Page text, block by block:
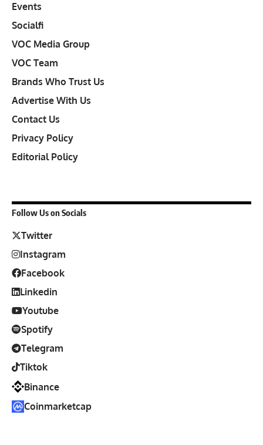
Events
Socialfi
VOC Media Group
VOC Team
Brands Who Trust Us
Advertise With Us
Contact Us
Privacy Policy
Editorial Policy
Follow Us on Socials
Twitter
Instagram
Facebook
Linkedin
Youtube
Spotify
Telegram
Tiktok
Binance
Coinmarketcap